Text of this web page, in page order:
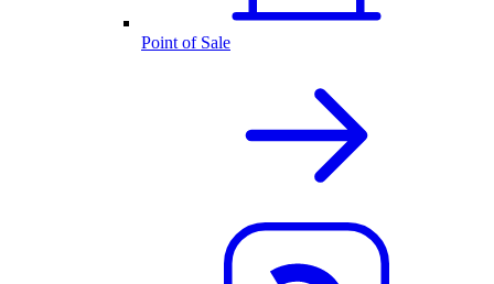
Point of Sale